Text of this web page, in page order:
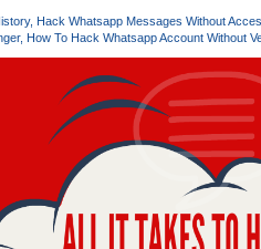
Hack Whatsapp Messages Without
How To Hack Whatsapp Account Without